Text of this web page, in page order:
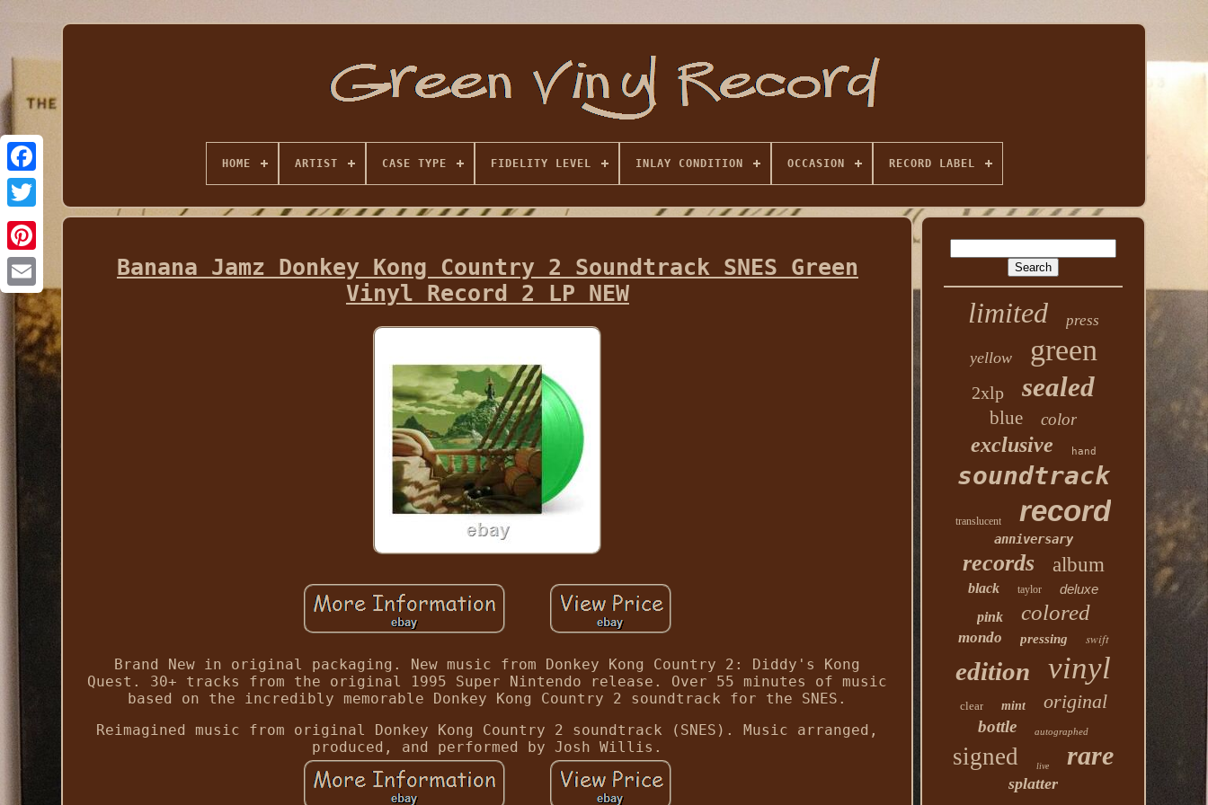
Email
HOME ARTIST CASE TYPE FIDELITY LEVEL INLAY CONDITION OCCASION RECORD LABEL
Banana Jamz Donkey Kong Country 2 Soundtrack SNES Green
Vinyl Record 2 LP NEW
Brand New in original packaging. New music from Donkey Kong Country 2: Diddy's Kong
Quest. 30+ tracks from the original 1995 Super Nintendo release. Over 55 minutes of music
based on the incredibly memorable Donkey Kong Country 2 soundtrack for the SNES.
Reimagined music from original Donkey Kong Country 2 soundtrack (SNES). Music arranged,
produced, and performed by Josh Willis.
limited press
yellow green
2xlp sealed
blue color
exclusive hand
soundtrack
translucent record
anniversary
records album
black taylor
deluxe
pink
colored
mondo pressing swift
edition vinyl
clear mint original
bottle autographed
signed live rare
splatter